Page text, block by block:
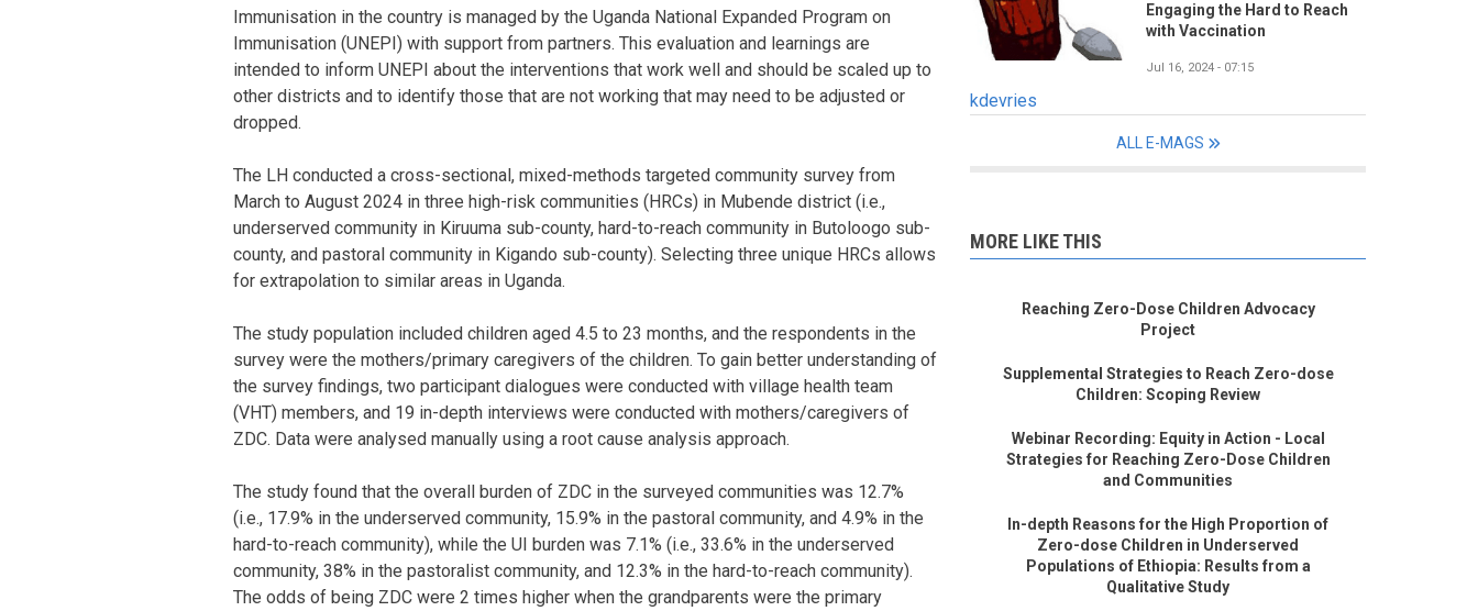
Immunisation in the country is managed by the Uganda National Expanded Program on
Immunisation (UNEPI) with support from partners. This evaluation and learnings are
intended to inform UNEPI about the interventions that work well and should be scaled up to
other districts and to identify those that are not working that may need to be adjusted or
dropped.
The LH conducted a cross-sectional, mixed-methods targeted community survey from
March to August 2024 in three high-risk communities (HRCs) in Mubende district (i.e.,
underserved community in Kiruuma sub-county, hard-to-reach community in Butoloogo sub-
county, and pastoral community in Kigando sub-county). Selecting three unique HRCs allows
for extrapolation to similar areas in Uganda.
The study population included children aged 4.5 to 23 months, and the respondents in the
survey were the mothers/primary caregivers of the children. To gain better understanding of
the survey findings, two participant dialogues were conducted with village health team
(VHT) members, and 19 in-depth interviews were conducted with mothers/caregivers of
ZDC. Data were analysed manually using a root cause analysis approach.
The study found that the overall burden of ZDC in the surveyed communities was 12.7%
(i.e., 17.9% in the underserved community, 15.9% in the pastoral community, and 4.9% in the
hard-to-reach community), while the UI burden was 7.1% (i.e., 33.6% in the underserved
community, 38% in the pastoralist community, and 12.3% in the hard-to-reach community).
The odds of being ZDC were 2 times higher when the grandparents were the primary
Engaging the Hard to Reach
with Vaccination
Jul 16, 2024 - 07:15
kdevries
ALL E-MAGS
MORE LIKE THIS
Reaching Zero-Dose Children Advocacy
Project
Supplemental Strategies to Reach Zero-dose
Children: Scoping Review
Webinar Recording: Equity in Action - Local
Strategies for Reaching Zero-Dose Children
and Communities
In-depth Reasons for the High Proportion of
Zero-dose Children in Underserved
Populations of Ethiopia: Results from a
Qualitative Study